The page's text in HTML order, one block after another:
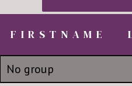
FIRSTNAME
FIRSTNAME
No group
FIRSTNAME